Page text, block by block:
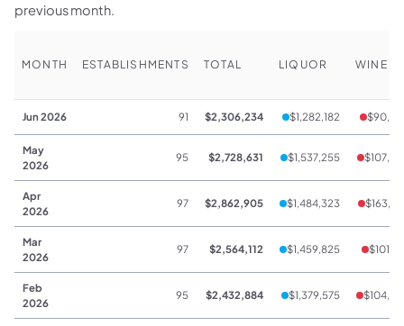
previous month.
MONTH ESTABLISHMENTS TOTAL LIQUOR WINE
Jun 2026 91 $2,306,234 $1,282,182
May
2026
95 $2,728,631 $1,537,255
Apr
2026
97 $2,862,905 $1,484,323
Mar
2026
97 $2,564,112 $1,459,825
Feb
2026
95 $2,432,884 $1,379,575